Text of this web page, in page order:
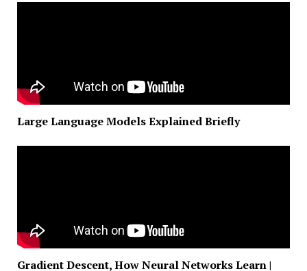
Large Language Models Explained Briefly
Gradient Descent, How Neural Networks Learn |